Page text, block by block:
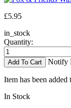
£5.95
in_stock
Quantity:
Notify
Item has been added
In Stock